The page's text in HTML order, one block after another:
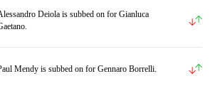
Deiola is subbed on for Gianluca
Mendy is subbed on for Gennaro Borrelli.